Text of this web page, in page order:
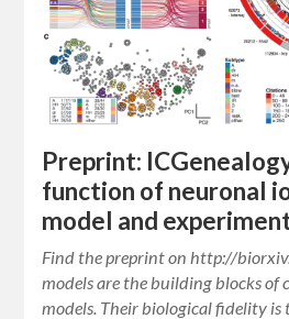
Preprint:
function of neuronal
model and
Find the preprint on http://
models are the building blocks
models. Their biological fidelity